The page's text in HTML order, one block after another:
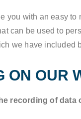
you with an easy
can be used to
we have included
ON OUR
recording of data